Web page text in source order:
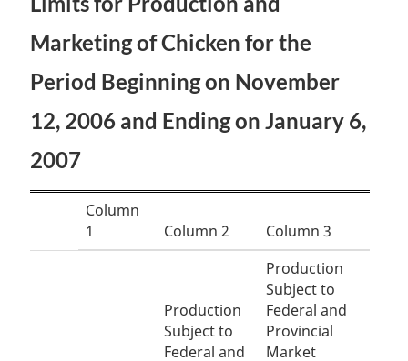
Marketing of Chicken for the
Period Beginning on November
12, 2006 and Ending on January 6,
2007
Column
1
Column 2 Column 3
Production
Subject to
Federal and
Production
Subject to
Federal and
Provincial
Market